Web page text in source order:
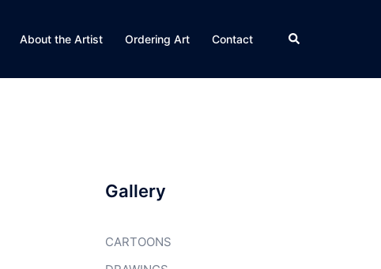
About the Artist Ordering Art Contact Search
Gallery
CARTOONS